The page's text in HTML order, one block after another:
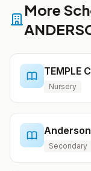
More
TEMPLE
Nursery
Secondary